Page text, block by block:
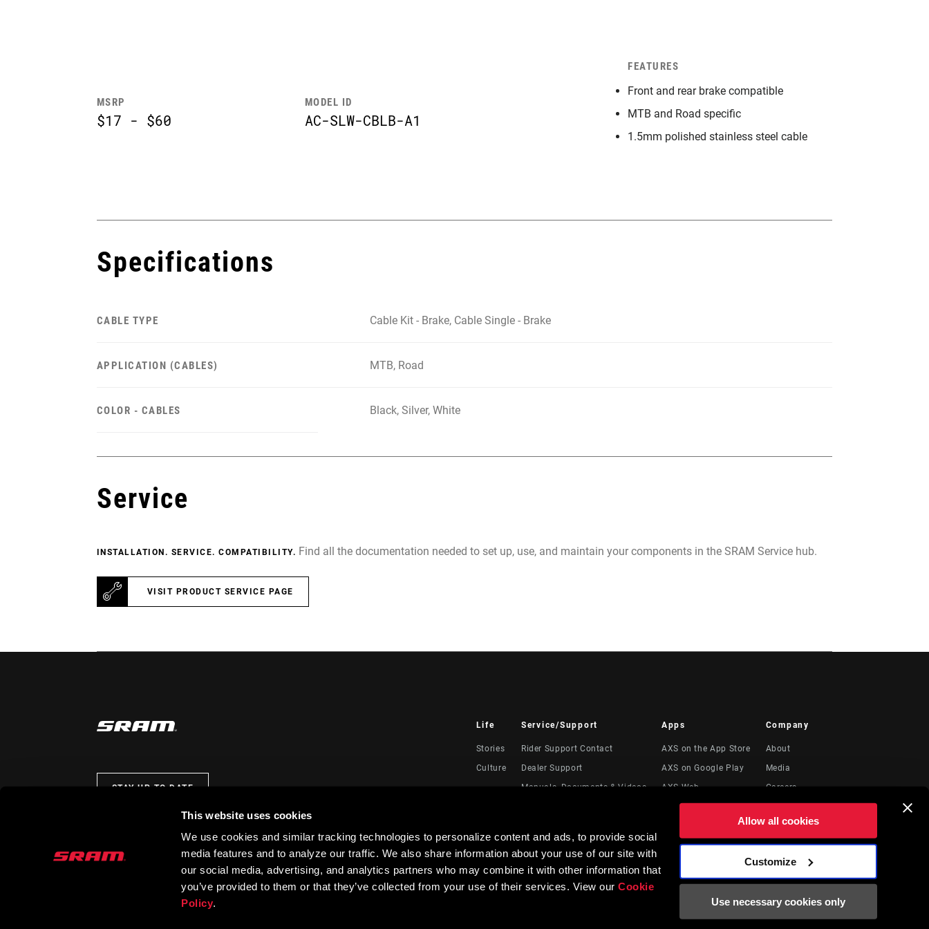
This website uses cookies
We use cookies and similar tracking technologies to personalize content and ads, to provide social
media features and to analyze our traffic. We also share information about your use of our site with
our social media, advertising, and analytics partners who may combine it with other information that
you’ve provided to them or that they’ve collected from your use of their services. View ourCookie
Policy.
Allow all cookies
Customize
Use necessary cookies only
MSRP
$17 - $60
MODEL ID
AC-SLW-CBLB-A1
FEATURES
Front and rear brake compatible
MTB and Road specific
1.5mm polished stainless steel cable
Specifications
CABLE TYPE Cable Kit - Brake, Cable Single - Brake
APPLICATION (CABLES) MTB, Road
COLOR - CABLES Black, Silver, White
Service
INSTALLATION. SERVICE. COMPATIBILITY. Find all the documentation needed to set up, use, and maintain your components in the SRAM Service hub.
VISIT PRODUCT SERVICE PAGE
STAY UP TO DATE
Life
Stories
Culture
Service/Support
Rider Support Contact
Dealer Support
Manuals, Documents & Videos
Product Registration
RockShox Service Direct
Apps
AXS on the App Store
AXS on Google Play
AXS Web
Company
About
Media
Careers
Locations
Legal Resources